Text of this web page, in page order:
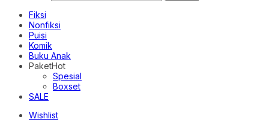
Fiksi
Nonfiksi
Puisi
Komik
Buku Anak
PaketHot
Spesial
Boxset
SALE
Wishlist